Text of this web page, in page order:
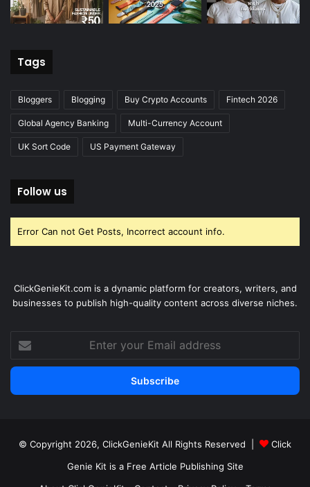
Tags
Bloggers Blogging Buy Crypto Accounts Fintech 2026
Global Agency Banking Multi-Currency Account
UK Sort Code US Payment Gateway
Follow us
Error Can not Get Posts, Incorrect account info.
ClickGenieKit.com is a dynamic platform for creators, writers, and
businesses to publish high-quality content across diverse niches.
your
Email
© Copyright 2026, ClickGenieKit All Rights Reserved |
Click
Genie Kit is a Free Article Publishing Site